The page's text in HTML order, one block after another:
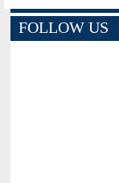
FOLLOW US